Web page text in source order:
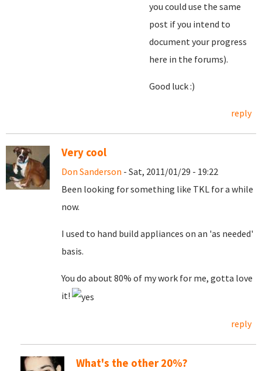
you could use the same
post if you intend to
document your progress
here in the forums).
Good luck :)
reply
Very cool
Don Sanderson - Sat, 2011/01/29 - 19:22
Been looking for something like TKL for a while
now.
I used to hand build appliances on an 'as needed'
basis.
You do about 80% of my work for me, gotta love
it!
reply
What's the other 20%?